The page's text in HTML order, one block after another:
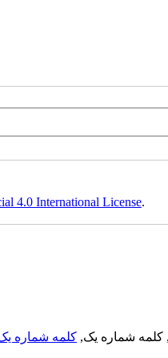
4.0 International License.
, کلمه شماره یک, کلمه شماره